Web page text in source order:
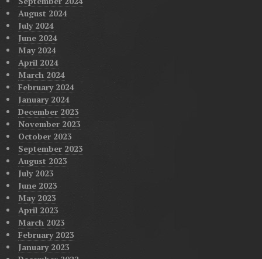
August 2024
July 2024
June 2024
May 2024
April 2024
March 2024
February 2024
January 2024
December 2023
November 2023
October 2023
September 2023
August 2023
July 2023
June 2023
May 2023
April 2023
March 2023
February 2023
January 2023